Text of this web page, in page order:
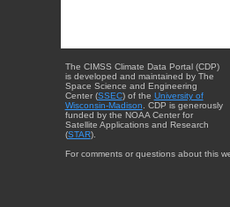
The CIMSS Climate Data Portal (CDP)
is developed and maintained by The
Space Science and Engineering
Center (SSEC) of the University of
Wisconsin-Madison. CDP is generously
funded by the NOAA Center for
Satellite Applications and Research
(STAR).
For comments or questions about this